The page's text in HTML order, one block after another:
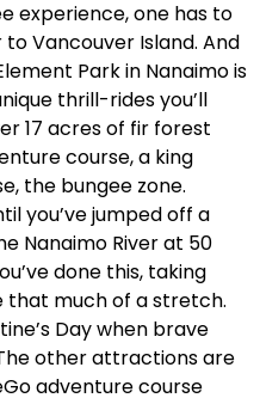
experience, one has to
Vancouver Island. And
Park in Nanaimo is
thrill-rides you’ll
17 acres of fir forest
course, a king
the bungee zone.
you’ve jumped off a
Nanaimo River at 50
done this, taking
that much of a stretch.
Day when brave
other attractions are
adventure course